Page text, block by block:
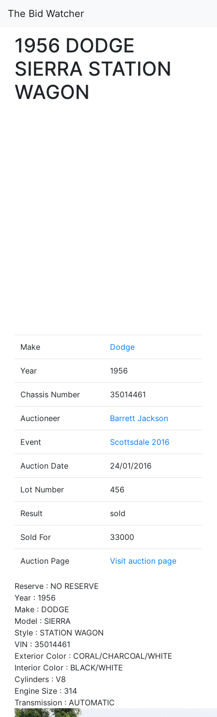
The Bid Watcher
1956 DODGE
SIERRA STATION
WAGON
Make Dodge
Year 1956
Chassis Number 35014461
Auctioneer Barrett Jackson
Event Scottsdale 2016
Auction Date 24/01/2016
Lot Number 456
Result sold
Sold For 33000
Auction Page Visit auction page
Reserve : NO RESERVE
Year : 1956
Make : DODGE
Model : SIERRA
Style : STATION WAGON
VIN : 35014461
Exterior Color : CORAL/CHARCOAL/WHITE
Interior Color : BLACK/WHITE
Cylinders : V8
Engine Size : 314
Transmission : AUTOMATIC